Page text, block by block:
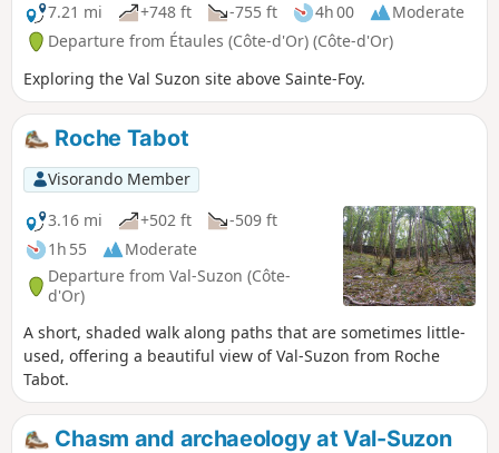
7.21 mi
+748 ft -755 ft 4h 00
Moderate
Departure from Étaules (Côte-d'Or) (Côte-d'Or)
Exploring the Val Suzon site above Sainte-Foy.
Roche Tabot
Visorando Member
3.16 mi
+502 ft
-509 ft
1h 55
Moderate
Departure from Val-Suzon (Côte-
d'Or)
A short, shaded walk along paths that are sometimes little-
used, offering a beautiful view of Val-Suzon from Roche
Tabot.
Chasm and archaeology at Val-Suzon